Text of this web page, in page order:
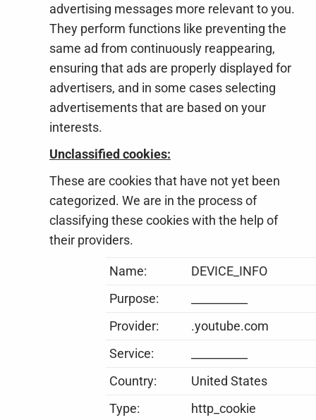
advertising messages more relevant to you.
They perform functions like preventing the
same ad from continuously reappearing,
ensuring that ads are properly displayed for
advertisers, and in some cases selecting
advertisements that are based on your
interests.
Unclassified cookies:
These are cookies that have not yet been
categorized. We are in the process of
classifying these cookies with the help of
their providers.
Name:
DEVICE_INFO
Purpose:
Provider:
.youtube.com
Service:
Country:
United States
Type:
http_cookie